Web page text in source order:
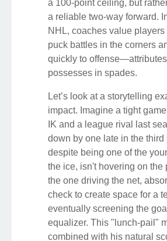
a 100-point ceiling, but
a reliable two-way forward.
NHL, coaches value
puck battles in the corners
quickly to
possesses in spades.
Let’s look at a storytelling
impact. Imagine a tight
IK and a league rival last
down by one late in the third
despite being one of the
the ice, isn't hovering on the
the one driving the net,
check to create space for a
eventually screening the
equalizer. This "lunch-pail"
combined with his natural